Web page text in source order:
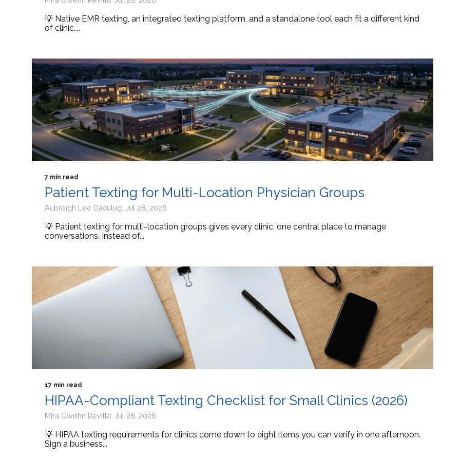
💡 Native EMR texting, an integrated texting platform, and a standalone tool each fit a different kind
of clinic....
7 min read
Patient Texting for Multi-Location Physician Groups
Aubreigh Lee Daculug: Jul 28, 2026
💡 Patient texting for multi-location groups gives every clinic, one central place to manage
conversations. Instead of...
17 min read
HIPAA-Compliant Texting Checklist for Small Clinics (2026)
Mira Gwehn Revilla: Jul 28, 2026
💡 HIPAA texting requirements for clinics come down to eight items you can verify in one afternoon.
Sign a business...